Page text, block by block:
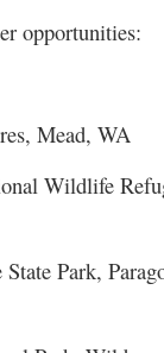
opportunities:
Mead, WA
Wildlife
Park,